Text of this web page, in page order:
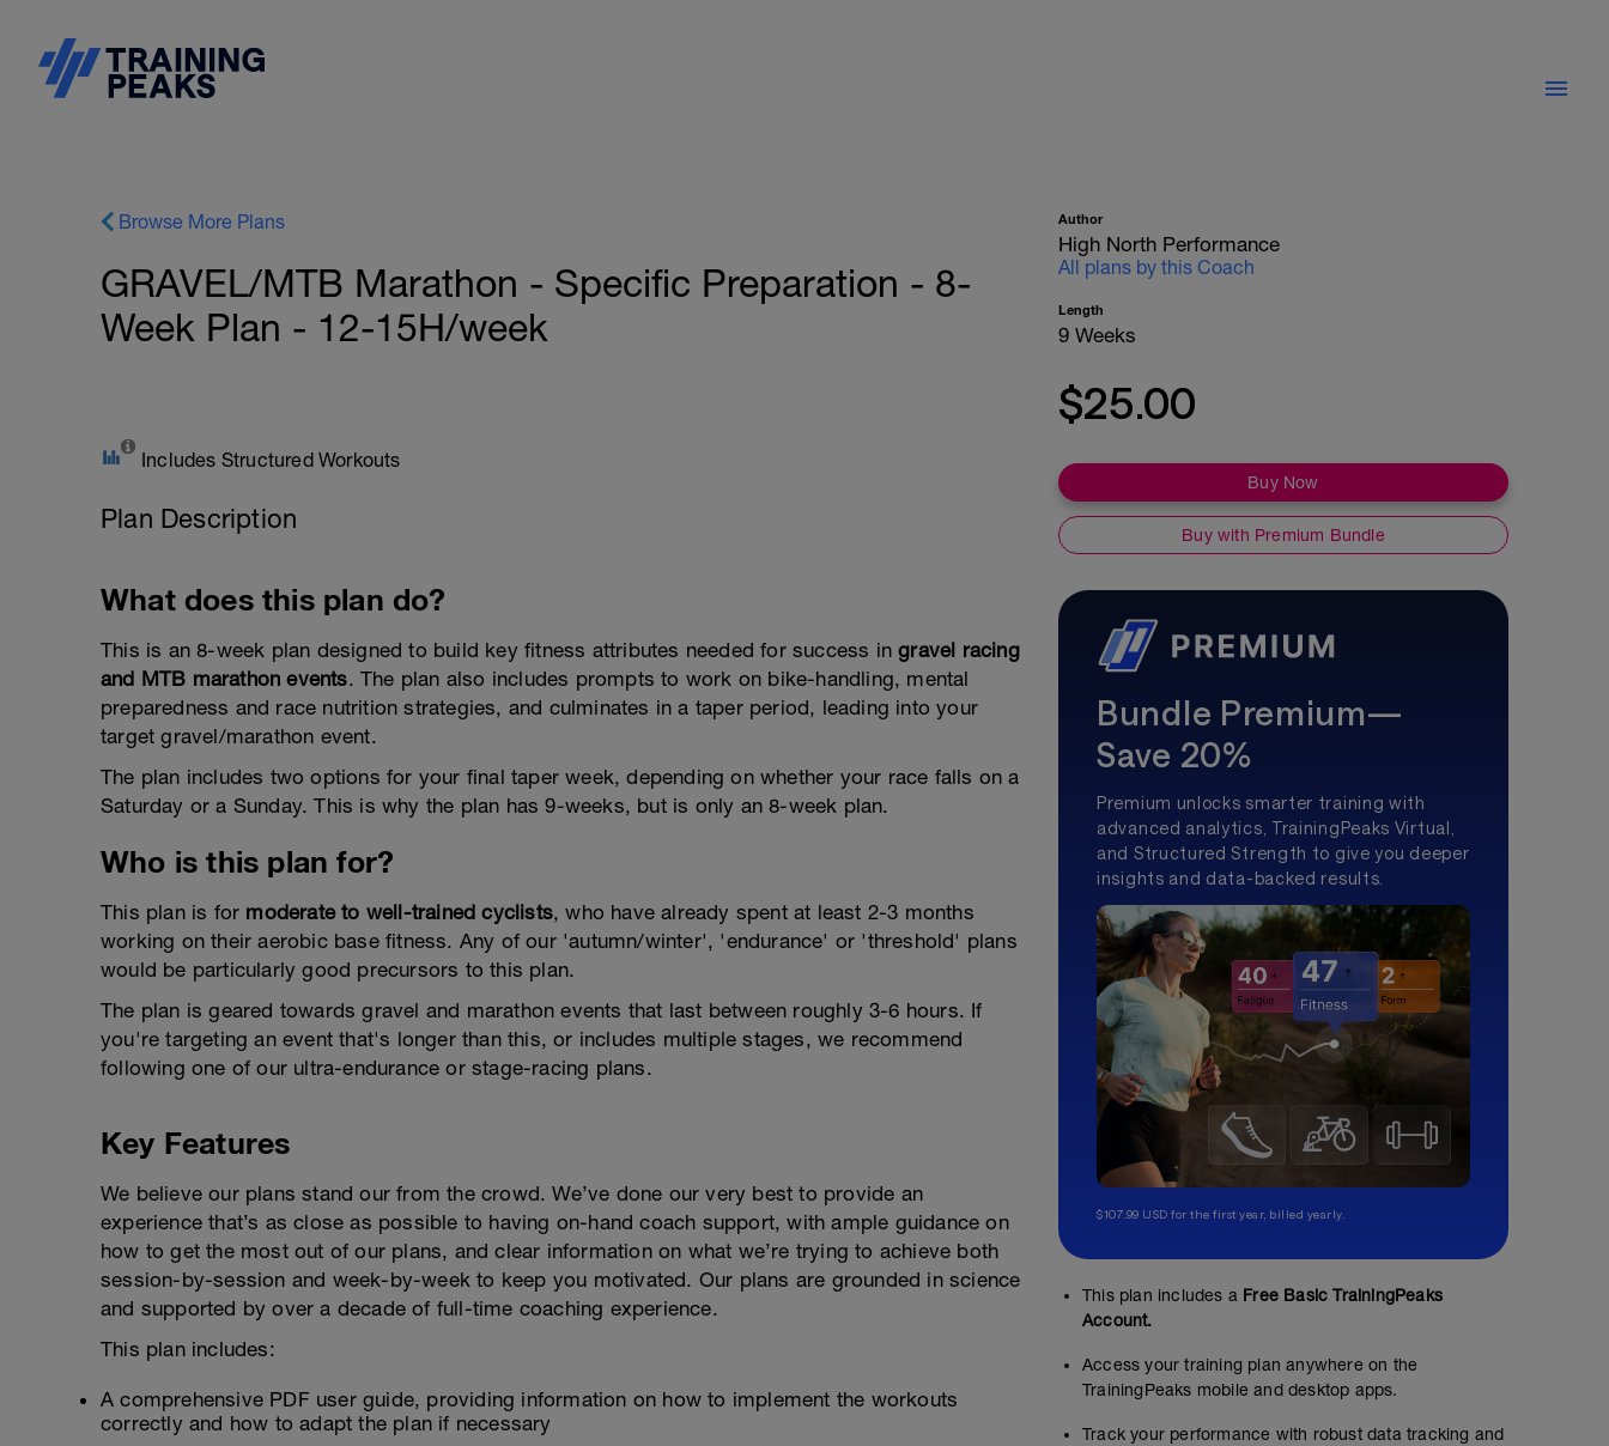
Browse More Plans
GRAVEL/MTB Marathon - Specific Preparation - 8-
Week Plan - 12-15H/week
Includes Structured Workouts
Plan Description
What does this plan do?
This is an 8-week plan designed to build key fitness attributes needed for success ingravel racing
and MTB marathon events. The plan also includes prompts to work on bike-handling, mental
preparedness and race nutrition strategies, and culminates in a taper period, leading into your
target gravel/marathon event.
The plan includes two options for your final taper week, depending on whether your race falls on a
Saturday or a Sunday. This is why the plan has 9-weeks, but is only an 8-week plan.
Who is this plan for?
This plan is for moderate to well-trained cyclists, who have already spent at least 2-3 months
working on their aerobic base fitness. Any of our 'autumn/winter', 'endurance' or 'threshold' plans
would be particularly good precursors to this plan.
The plan is geared towards gravel and marathon events that last between roughly 3-6 hours. If
you're targeting an event that's longer than this, or includes multiple stages, we recommend
following one of our ultra-endurance or stage-racing plans.
Key Features
We believe our plans stand our from the crowd. We’ve done our very best to provide an
experience that’s as close as possible to having on-hand coach support, with ample guidance on
how to get the most out of our plans, and clear information on what we’re trying to achieve both
session-by-session and week-by-week to keep you motivated. Our plans are grounded in science
and supported by over a decade of full-time coaching experience.
This plan includes:
A comprehensive PDF user guide, providing information on how to implement the workouts
correctly and how to adapt the plan if necessary
Author
High North Performance
All plans by this Coach
Length
9 Weeks
$25.00
Buy Now
Buy with Premium Bundle
Bundle Premium—
Save 20%
Premium unlocks smarter training with
advanced analytics, TrainingPeaks Virtual,
and Structured Strength to give you deeper
insights and data-backed results.
$107.99 USD for the first year, billed yearly.
This plan includes a Free Basic TrainingPeaks
Account.
Access your training plan anywhere on the
TrainingPeaks mobile and desktop apps.
Track your performance with robust data tracking and